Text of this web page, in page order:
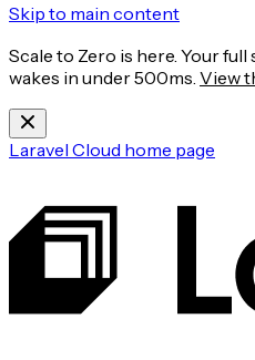
Skip to main content
Scale to Zero is here. Your
wakes in under 500ms. View
Laravel Cloud home page